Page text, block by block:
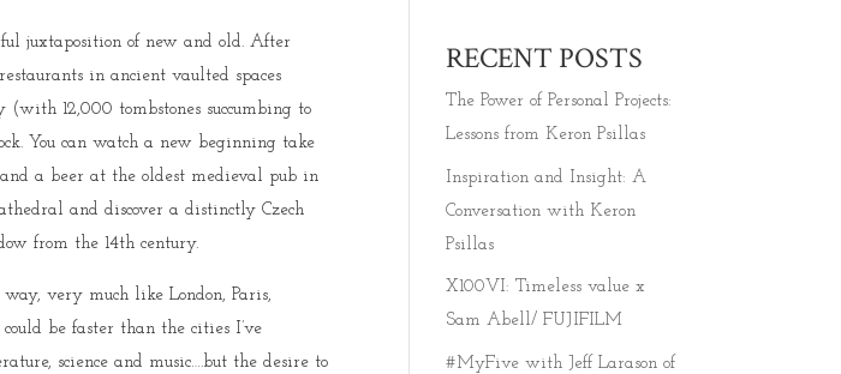
juxtaposition of new and old. After
in ancient vaulted spaces
(with 12,000 tombstones succumbing to
You can watch a new beginning take
a beer at the oldest medieval pub in
and discover a distinctly Czech
from the 14th century.
very much like London, Paris,
be faster than the cities I’ve
science and music….but the desire to
RECENT POSTS
The Power of Personal Projects:
Lessons from Keron Psillas
Inspiration and Insight: A
Conversation with Keron
Psillas
X100VI: Timeless value x
Sam Abell/ FUJIFILM
#MyFive with Jeff Larason of